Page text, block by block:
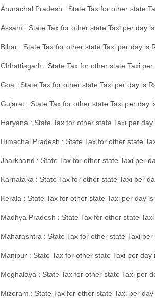
Arunachal Pradesh : State Tax for other state
Assam : State Tax for other state Taxi per day
Bihar : State Tax for other state Taxi per day is
Chhattisgarh : State Tax for other state Taxi
Goa : State Tax for other state Taxi per day is
Gujarat : State Tax for other state Taxi per day
Haryana : State Tax for other state Taxi per
Himachal Pradesh : State Tax for other state
Jharkhand : State Tax for other state Taxi per
Karnataka : State Tax for other state Taxi per
Kerala : State Tax for other state Taxi per day
Madhya Pradesh : State Tax for other state
Maharashtra : State Tax for other state Taxi
Manipur : State Tax for other state Taxi per
Meghalaya : State Tax for other state Taxi per
Mizoram : State Tax for other state Taxi per